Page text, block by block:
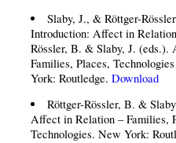
Slaby, J., & Röttger-
Introduction: Affect in
Rössler, B. & Slaby, J.
Families, Places,
York: Routledge.Download
Röttger-Rössler, B. &
Affect in Relation – Families,
Technologies. New York: